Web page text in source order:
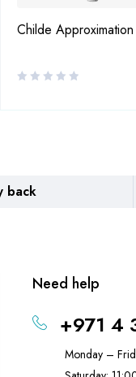
Childe
back
Need help
+971 4
Monday –